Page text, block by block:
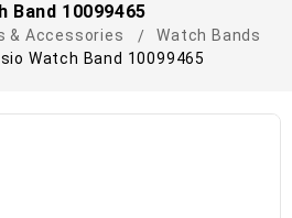
Band 10099465
& Accessories
Watch Bands
Watch Band 10099465